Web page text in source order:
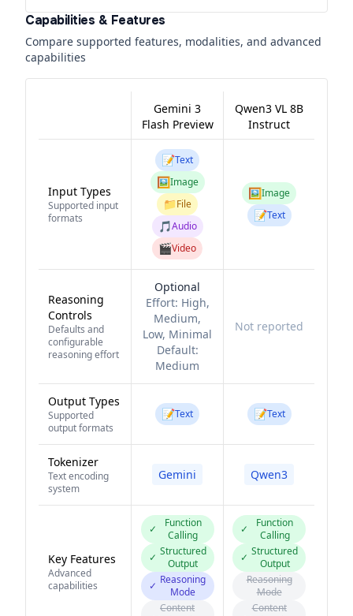
Capabilities & Features
Compare supported features, modalities, and advanced
capabilities
Gemini 3
Flash Preview
Qwen3 VL 8B
Instruct
Input Types
Supported input
formats
📝Text
🖼️Image
📁File
🎵Audio
🎬Video
🖼️Image
📝Text
Reasoning
Controls
Defaults and
configurable
reasoning effort
Optional
Effort: High,
Medium,
Low, Minimal
Default:
Medium
Not reported
Output Types
Supported
output formats
📝Text 📝Text
Tokenizer
Text encoding
system
Gemini Qwen3
Key Features
Advanced
capabilities
✓
Function
Calling
✓ Structured
Output
✓ Reasoning
Mode
Content
✓
Function
Calling
✓ Structured
Output
Reasoning
Mode
Content